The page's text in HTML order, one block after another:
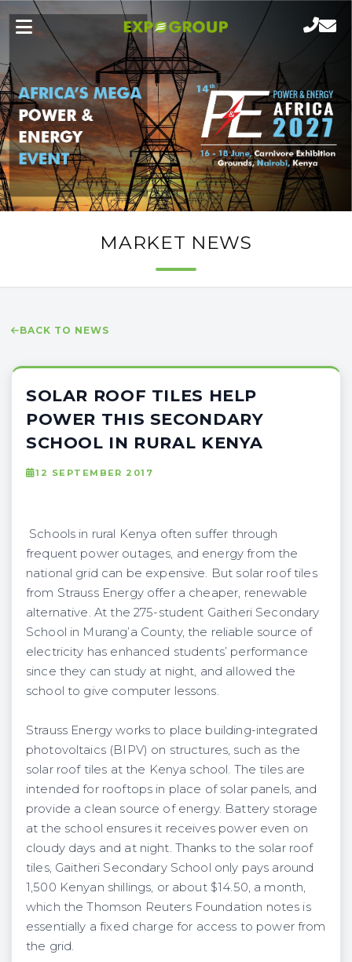
MARKET NEWS
BACK TO NEWS
SOLAR ROOF TILES HELP
POWER THIS SECONDARY
SCHOOL IN RURAL KENYA
12 SEPTEMBER 2017
Schools in rural Kenya often suffer through
frequent power outages, and energy from the
national grid can be expensive. But solar roof tiles
from Strauss Energy offer a cheaper, renewable
alternative. At the 275-student Gaitheri Secondary
School in Murang’a County, the reliable source of
electricity has enhanced students’ performance
since they can study at night, and allowed the
school to give computer lessons.
Strauss Energy works to place building-integrated
photovoltaics (BIPV) on structures, such as the
solar roof tiles at the Kenya school. The tiles are
intended for rooftops in place of solar panels, and
provide a clean source of energy. Battery storage
at the school ensures it receives power even on
cloudy days and at night. Thanks to the solar roof
tiles, Gaitheri Secondary School only pays around
1,500 Kenyan shillings, or about $14.50, a month,
which the Thomson Reuters Foundation notes is
essentially a fixed charge for access to power from
the grid.